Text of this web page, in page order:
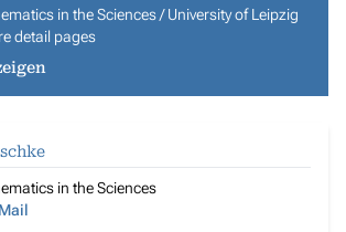
in the Sciences / University of Leipzig
detail pages
in the Sciences